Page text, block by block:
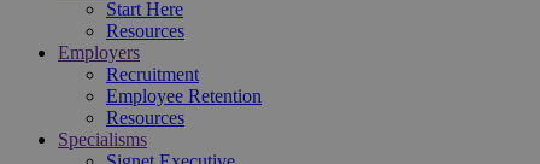
Start Here
Resources
Employers
Recruitment
Employee Retention
Resources
Specialisms